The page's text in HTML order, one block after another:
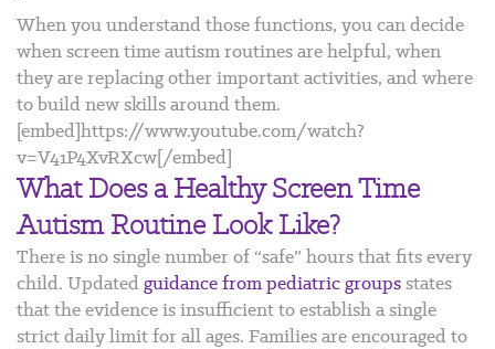
When you understand those functions, you can decide
when screen time autism routines are helpful, when
they are replacing other important activities, and where
to build new skills around them.
[embed]https://www.youtube.com/watch?
v=V41P4XvRXcw[/embed]
What Does a Healthy Screen Time
Autism Routine Look Like?
There is no single number of “safe” hours that fits every
child. Updatedguidance from pediatric groupsstates
that the evidence is insufficient to establish a single
strict daily limit for all ages. Families are encouraged to